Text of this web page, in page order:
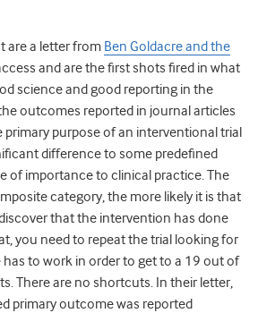
are a letter from Ben Goldacre and the
and are the first shots fired in what
science and good reporting in the
outcomes reported in journal articles
purpose of an interventional trial
difference to some predefined
of importance to clinical practice. The
category, the more likely it is that
that the intervention has done
you need to repeat the trial looking for
to work in order to get to a 19 out of
There are no shortcuts. In their letter,
primary outcome was reported